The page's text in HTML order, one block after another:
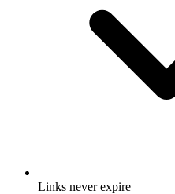
Links never expire